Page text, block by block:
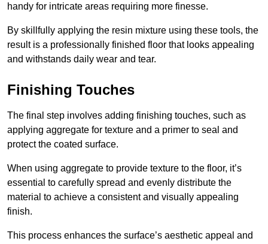
handy for intricate areas requiring more finesse.
By skillfully applying the resin mixture using these tools, the
result is a professionally finished floor that looks appealing
and withstands daily wear and tear.
Finishing Touches
The final step involves adding finishing touches, such as
applying aggregate for texture and a primer to seal and
protect the coated surface.
When using aggregate to provide texture to the floor, it’s
essential to carefully spread and evenly distribute the
material to achieve a consistent and visually appealing
finish.
This process enhances the surface’s aesthetic appeal and